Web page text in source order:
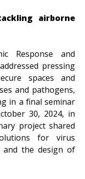
airborne
Response and
pressing
spaces and
and pathogens,
in a final seminar
30, 2024, in
project shared
for virus
and the design of